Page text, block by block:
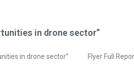
in drone sector”
in drone sector” Flyer Full